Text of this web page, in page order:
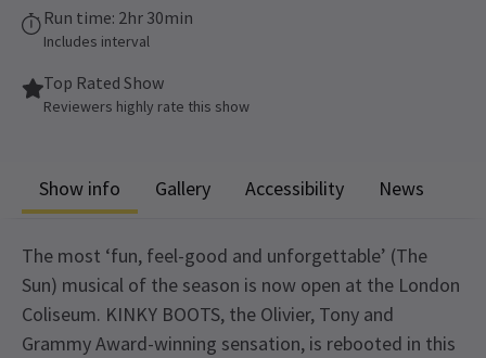
Run time: 2hr 30min
Includes interval
Top Rated Show
Reviewers highly rate this show
Show info Gallery Accessibility News
The most ‘fun, feel-good and unforgettable’ (The
Sun) musical of the season is now open at the London
Coliseum. KINKY BOOTS, the Olivier, Tony and
Grammy Award-winning sensation, is rebooted in this